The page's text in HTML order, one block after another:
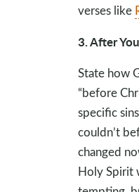
verses like
3. After
State how
“before
specific
couldn’t
changed
Holy Spirit